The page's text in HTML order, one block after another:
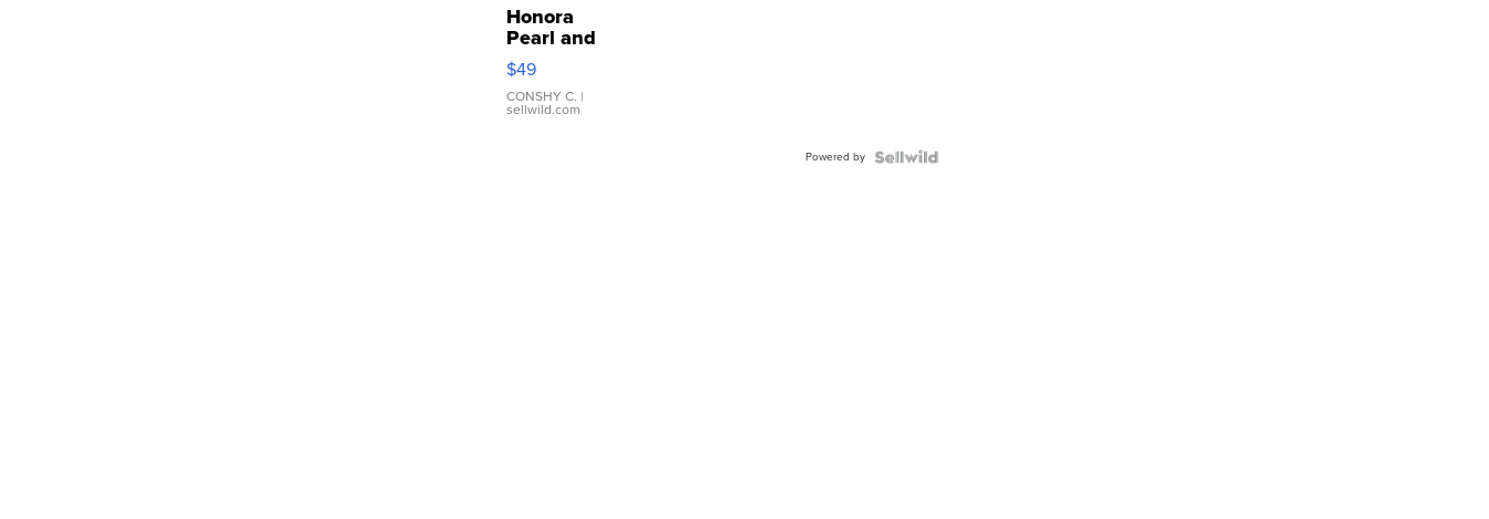
Honora
Pearl and
Pink
Leather
Bracelet
Adjustable
$49
CONSHY C. |
sellwild.com
Powered by